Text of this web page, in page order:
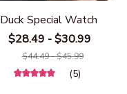
Duck Special Watch
$28.49 - $30.99
$44.49 - $45.99
(5)